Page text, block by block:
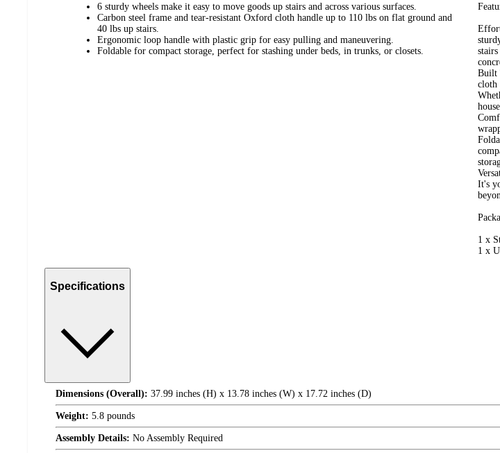
6 sturdy wheels make it easy to move goods up stairs and across various surfaces.
Carbon steel frame and tear-resistant Oxford cloth handle up to 110 lbs on flat ground and
40 lbs up stairs.
Ergonomic loop handle with plastic grip for easy pulling and maneuvering.
Foldable for compact storage, perfect for stashing under beds, in trunks, or closets.
Built
cloth
It's
1 x
1 x
Specifications
Dimensions (Overall): 37.99 inches (H) x 13.78 inches (W) x 17.72 inches (D)
Weight: 5.8 pounds
Assembly Details: No Assembly Required